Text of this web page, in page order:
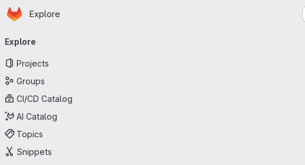
Skip to main content
Homepage
Explore
navigation
Explore
Projects
Groups
CI/CD Catalog
AI Catalog
Topics
Snippets